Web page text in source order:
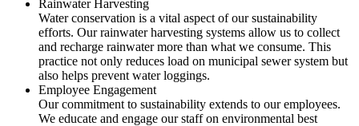
Rainwater Harvesting
Water conservation is a vital aspect of our sustainability
efforts. Our rainwater harvesting systems allow us to collect
and recharge rainwater more than what we consume. This
practice not only reduces load on municipal sewer system but
also helps prevent water loggings.
Employee Engagement
Our commitment to sustainability extends to our employees.
We educate and engage our staff on environmental best